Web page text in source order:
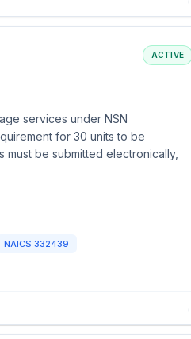
ACTIVE
services under NSN
for 30 units to be
be submitted electronically,
NAICS 332439
→